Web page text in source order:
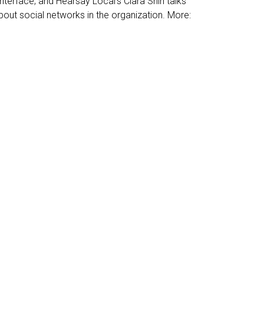
social networks in the organization. More: